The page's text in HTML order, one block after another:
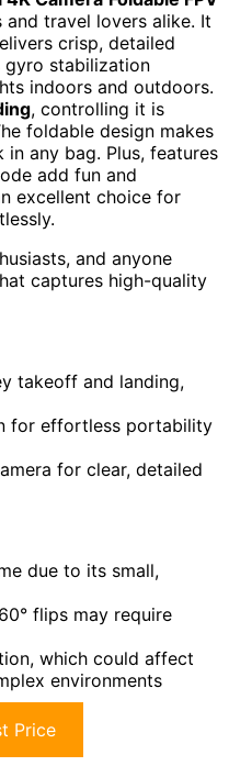
travel lovers alike. It
crisp, detailed
gyro stabilization
indoors and outdoors.
, controlling it is
foldable design makes
any bag. Plus, features
add fun and
excellent choice for
and anyone
captures high-quality
takeoff and landing,
for effortless portability
for clear, detailed
due to its small,
flips may require
which could affect
environments
Price